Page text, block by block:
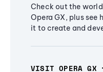
Check out the
Opera GX, plus see
it to create and
VISIT OPERA GX